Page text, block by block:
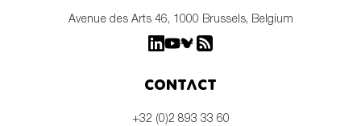
Avenue des Arts 46, 1000 Brussels, Belgium
Contact
+32 (0)2 893 33 60